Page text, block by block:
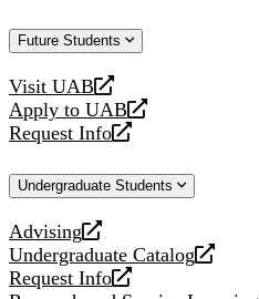
Future Students
Visit UAB
opens
a
new
Apply to UAB
opens
a
website
Request Info
opens
new
Undergraduate Students
Advising
opens
a
new
Undergraduate Catalog
opens
a
Request Info
opens